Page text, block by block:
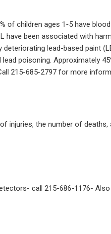
of children ages 1-5 have
have been associated with
lead-based paint
poisoning. Approximately
215-685-2797 for more
injuries, the number of deaths,
call 215-686-1176-